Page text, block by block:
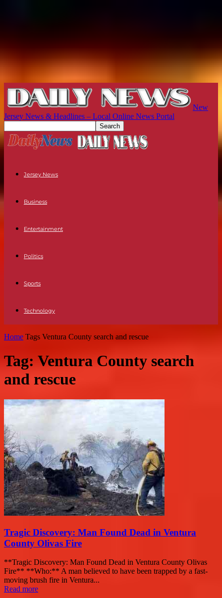
New
Jersey News & Headlines – Local Online News Portal
Jersey News
Business
Entertainment
Politics
Sports
Technology
Home Tags Ventura County search and rescue
Tag: Ventura County search
and rescue
Tragic Discovery: Man Found Dead in Ventura
County Olivas Fire
**Tragic Discovery: Man Found Dead in Ventura County Olivas
Fire** **Who:** A man believed to have been trapped by a fast-
moving brush fire in Ventura...
Read more